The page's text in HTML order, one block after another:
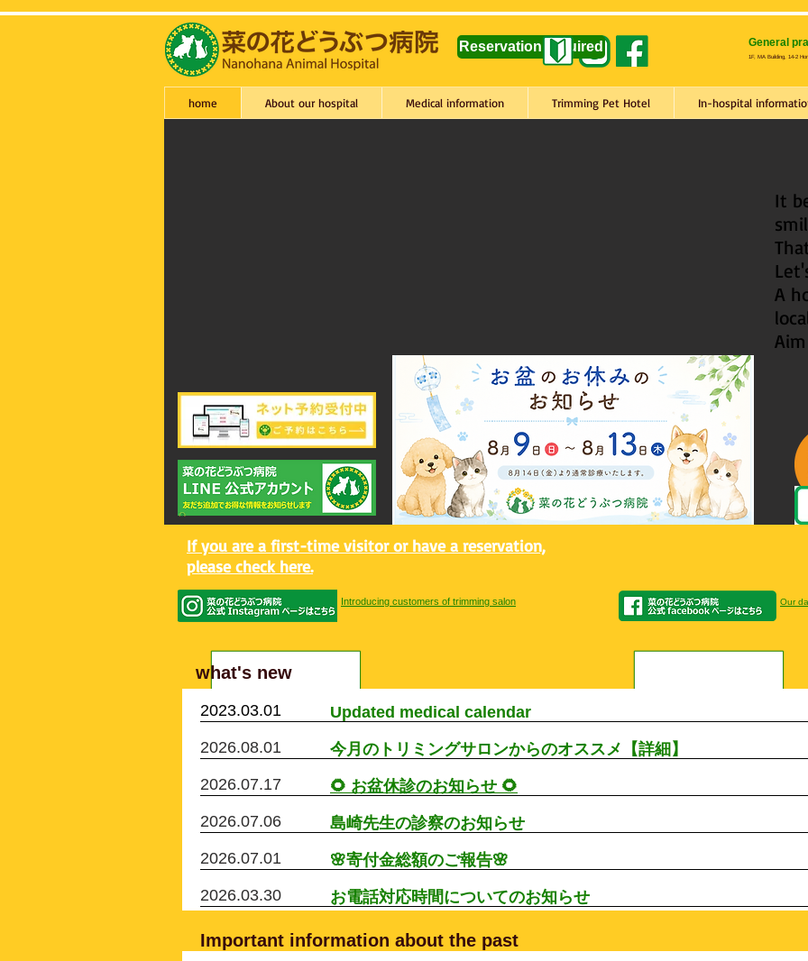
Reservation required General
1F, MA Building, 14-2
home About our hospital Medical information Trimming Pet Hotel In-hospital
It
A
If you are a first-time visitor or have a reservation,
please check here.
Introducing customers of trimming salon Our
​what's new
2023.03.01
​Updated medical calendar
2026.08.01
今月のトリミングサロンからのオススメ【詳細】
2026.07.17
🌻 お盆休診のお知らせ 🌻
2026.07.06
​島崎先生の診察のお知らせ
2026.07.01
🌸寄付金総額のご報告🌸
2026.03.30
​お電話対応時間についてのお知らせ
Important information about the past